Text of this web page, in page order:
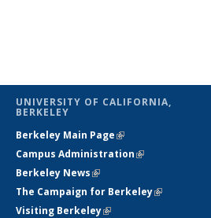
UNIVERSITY OF CALIFORNIA,
BERKELEY
Berkeley Main Page(link is external)
Campus Administration(link is external)
Berkeley News(link is external)
The Campaign for Berkeley(link is
Visiting Berkeley(link is external)